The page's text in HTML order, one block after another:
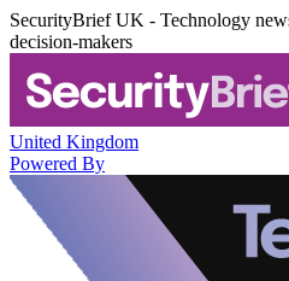
SecurityBrief UK - Technology
decision-makers
United Kingdom
Powered By